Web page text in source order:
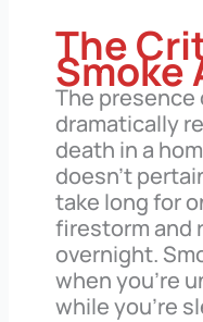
The
Smoke
The presence
dramatically
death in a
doesn’t
take long for
firestorm and
overnight.
when you’re
while you’re